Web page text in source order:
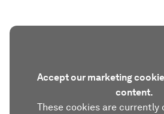
Accept our marketing
content.
These cookies are currently